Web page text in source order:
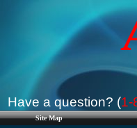
Site Map
Have a question? (1-